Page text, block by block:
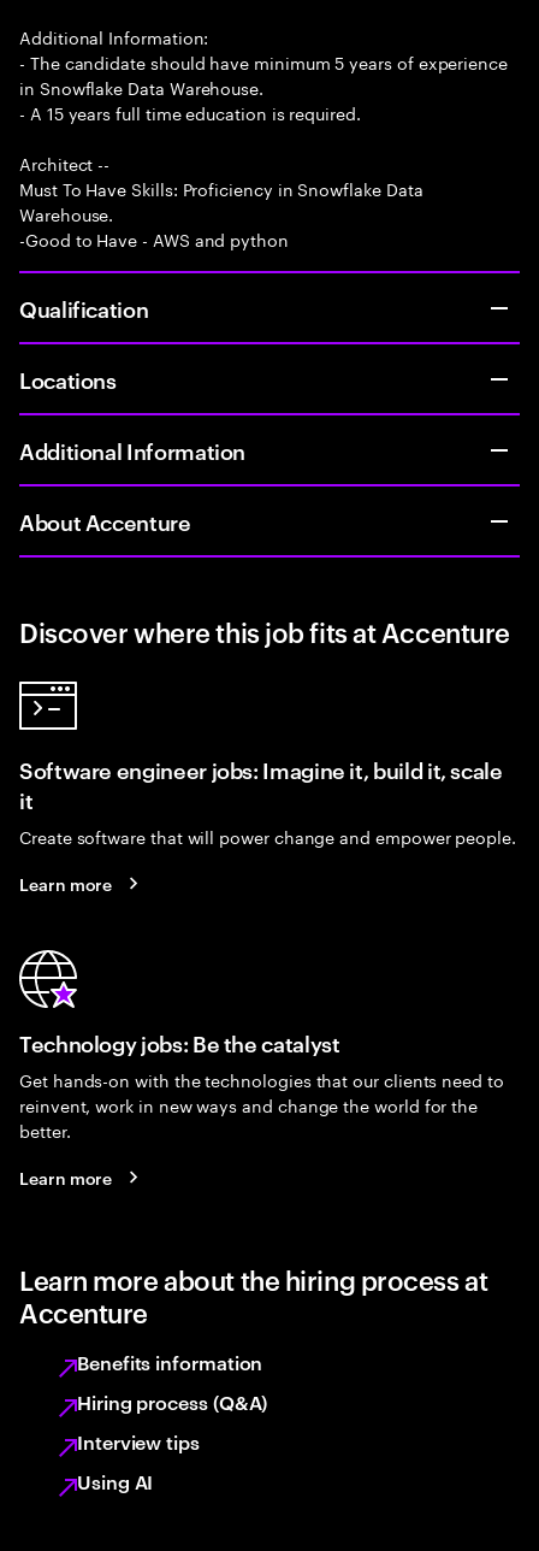
Additional Information:
- The candidate should have minimum 5 years of experience
in Snowflake Data Warehouse.
- A 15 years full time education is required.
Architect --
Must To Have Skills: Proficiency in Snowflake Data
Warehouse.
-Good to Have - AWS and python
Qualification
Locations
Additional Information
About Accenture
Discover where this job fits at Accenture
Software engineer jobs: Imagine it, build it, scale
it
Create software that will power change and empower people.
Learn more
Technology jobs: Be the catalyst
Get hands-on with the technologies that our clients need to
reinvent, work in new ways and change the world for the
better.
Learn more
Learn more about the hiring process at
Accenture
Benefits information
Hiring process (Q&A)
Interview tips
Using AI